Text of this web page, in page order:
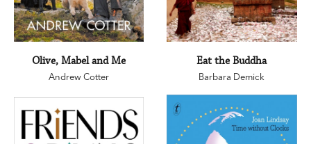
Olive, Mabel and Me
Andrew Cotter
Eat the Buddha
Barbara Demick